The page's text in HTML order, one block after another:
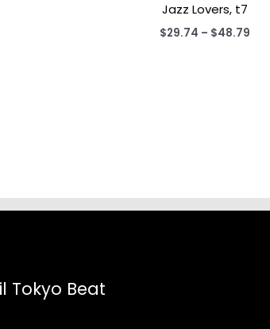
Jazz Lovers, t7
$29.74 – $48.79Price
Tokyo Beat